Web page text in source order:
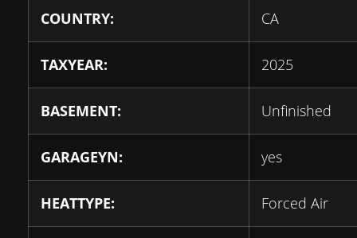
COUNTRY: CA
TAXYEAR: 2025
BASEMENT: Unfinished
GARAGEYN: yes
HEATTYPE: Forced Air